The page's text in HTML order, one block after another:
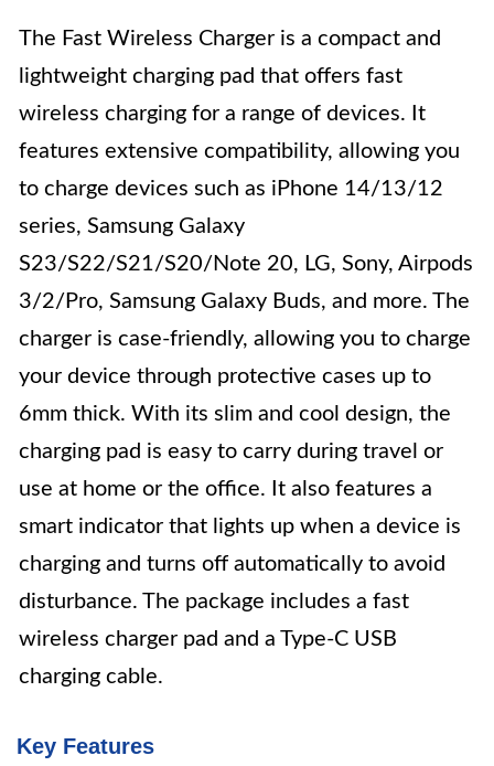
The Fast Wireless Charger is a compact and
lightweight charging pad that offers fast
wireless charging for a range of devices. It
features extensive compatibility, allowing you
to charge devices such as iPhone 14/13/12
series, Samsung Galaxy
S23/S22/S21/S20/Note 20, LG, Sony, Airpods
3/2/Pro, Samsung Galaxy Buds, and more. The
charger is case-friendly, allowing you to charge
your device through protective cases up to
6mm thick. With its slim and cool design, the
charging pad is easy to carry during travel or
use at home or the office. It also features a
smart indicator that lights up when a device is
charging and turns off automatically to avoid
disturbance. The package includes a fast
wireless charger pad and a Type-C USB
charging cable.
Key Features